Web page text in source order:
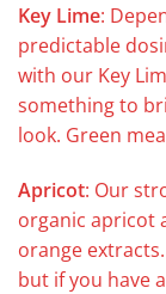
Key Lime:
predictable
with our Key
something to
look. Green
Apricot: Our
organic apricot
orange
but if you have